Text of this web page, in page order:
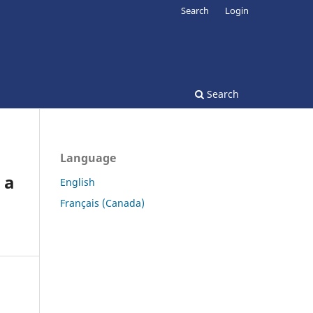
Search
Search Login
Language
English
Français (Canada)